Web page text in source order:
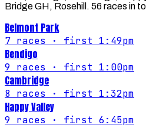
Bridge GH, Rosehill. 56 races in
Belmont Park
7 races · first 1:49pm
Bendigo
9 races · first 1:00pm
Cambridge
8 races · first 1:32pm
Happy Valley
9 races · first 6:45pm